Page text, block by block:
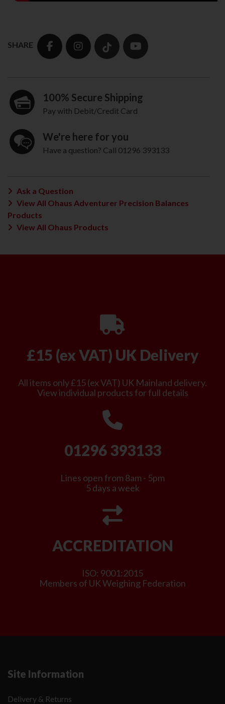
SHARE
100% Secure Shipping
Pay with Debit/Credit Card
We're here for you
Have a question? Call 01296 393133
Ask a Question
View All Ohaus Adventurer Precision Balances
Products
View All Ohaus Products
£15 (ex VAT) UK Delivery
All items only £15 (ex VAT) UK Mainland delivery.
View individual products for full details
01296 393133
Lines open from 8am - 5pm
5 days a week
ACCREDITATION
ISO: 9001:2015
Members of UK Weighing Federation
Site Information
Delivery & Returns